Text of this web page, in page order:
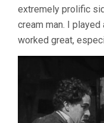
extremely prolific
cream man. I
worked great,